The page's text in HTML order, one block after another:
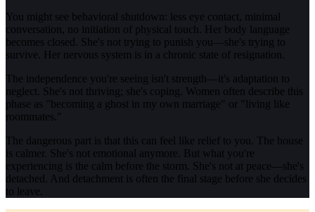
You might see behavioral shutdown: less eye contact, minimal
conversation, no initiation of physical touch. Her body language
becomes closed. She's not trying to punish you—she's trying to
survive. Her nervous system is in a chronic state of resignation.
The independence you're seeing isn't strength—it's adaptation to
neglect. She's not thriving; she's coping. Women often describe this
phase as "becoming a ghost in my own marriage" or "living like
roommates."
The dangerous part is that this can feel like relief to you. The house
is calmer. She's not emotional anymore. But what you're
experiencing is the calm before the storm. She's not at peace—she's
detached. And detachment is often the final stage before she decides
to leave.